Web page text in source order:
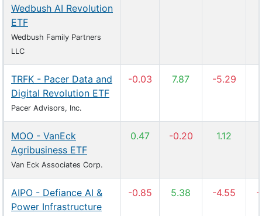
Wedbush AI Revolution
ETF
Wedbush Family Partners
LLC
TRFK - Pacer Data and
Digital Revolution ETF
Pacer Advisors, Inc.
-0.03 7.87 -5.29
MOO - VanEck
Agribusiness ETF
Van Eck Associates Corp.
0.47 -0.20 1.12
AIPO - Defiance AI &
Power Infrastructure
-0.85 5.38 -4.55 -